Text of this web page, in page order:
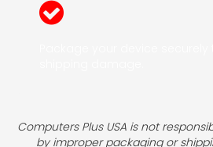
Computers Plus USA is not
by improper packaging or